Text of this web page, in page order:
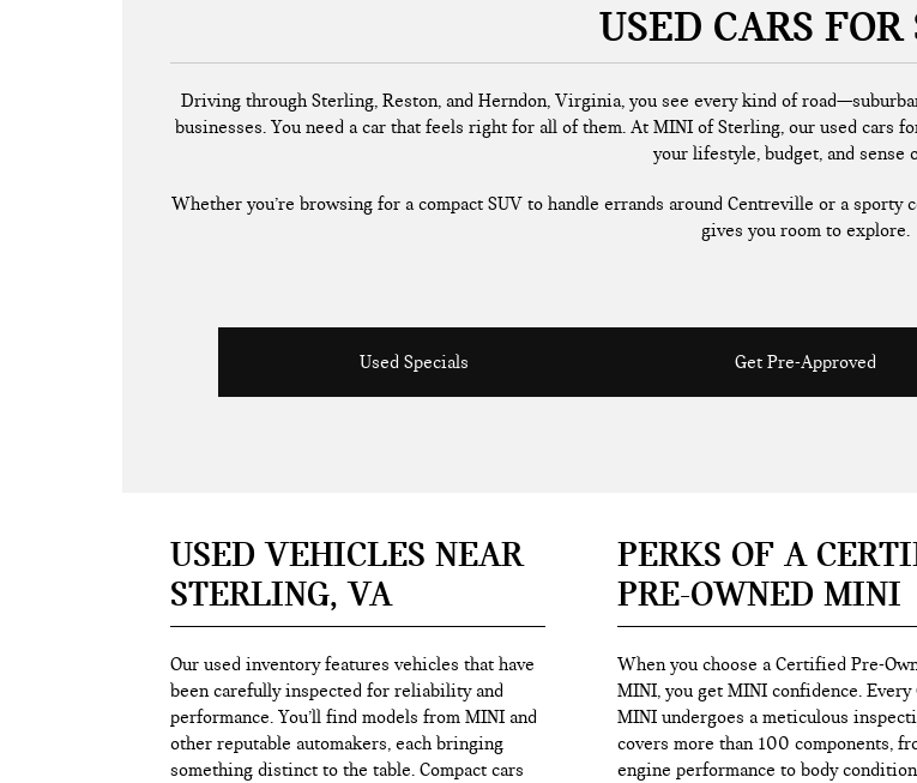
USED CARS
Driving through Sterling, Reston, and Herndon, Virginia, you see every kind of
businesses. You need a car that feels right for all of them. At MINI of Sterling, our used cars
your lifestyle, budget, and sense
Whether you’re browsing for a compact SUV to handle errands around Centreville or a
gives you room to explore.
Used Specials Get Pre-Approved
USED VEHICLES NEAR
STERLING, VA
Our used inventory features vehicles that have
been carefully inspected for reliability and
performance. You’ll find models from MINI and
other reputable automakers, each bringing
something distinct to the table. Compact cars
PERKS OF A
PRE-OWNED MINI
When you choose a Certified Pre-
MINI, you get MINI confidence. Every
MINI undergoes a meticulous
covers more than 100 components,
engine performance to body